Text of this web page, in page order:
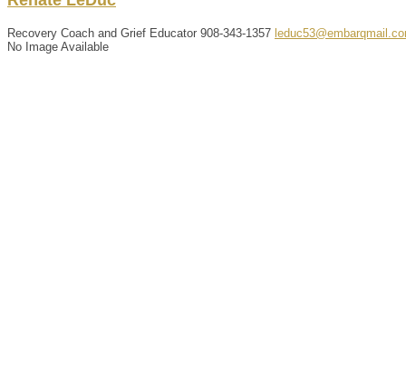
Recovery Coach and Grief Educator 908-343-1357
No Image Available